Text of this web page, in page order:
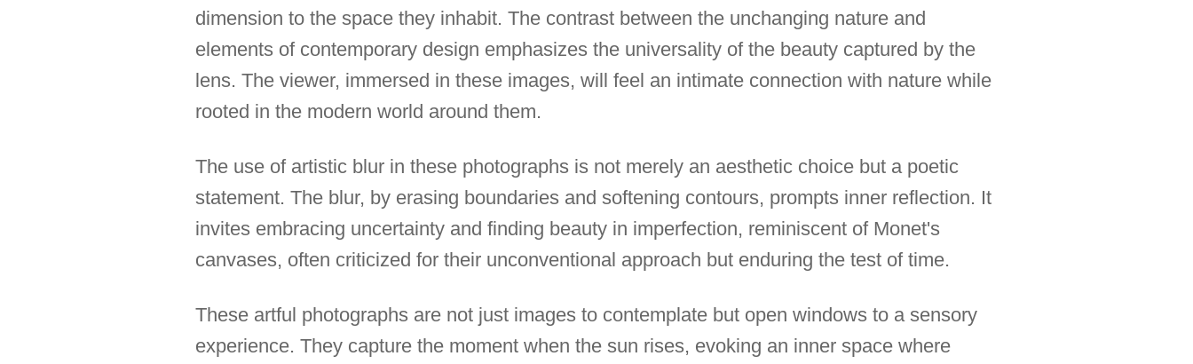
dimension to the space they inhabit. The contrast between the unchanging nature and
elements of contemporary design emphasizes the universality of the beauty captured by the
lens. The viewer, immersed in these images, will feel an intimate connection with nature while
rooted in the modern world around them.
The use of artistic blur in these photographs is not merely an aesthetic choice but a poetic
statement. The blur, by erasing boundaries and softening contours, prompts inner reflection. It
invites embracing uncertainty and finding beauty in imperfection, reminiscent of Monet's
canvases, often criticized for their unconventional approach but enduring the test of time.
These artful photographs are not just images to contemplate but open windows to a sensory
experience. They capture the moment when the sun rises, evoking an inner space where